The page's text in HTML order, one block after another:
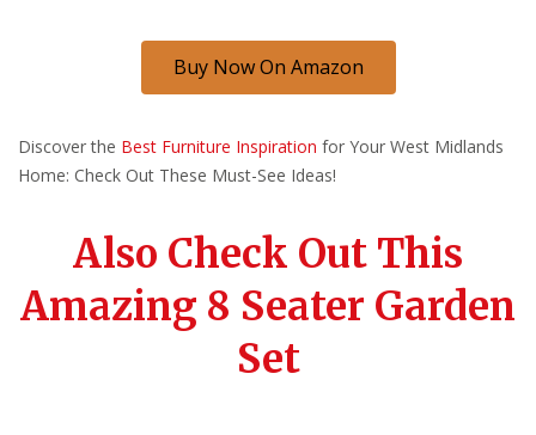
Buy Now On Amazon
Discover the Best Furniture Inspiration for Your West Midlands
Home: Check Out These Must-See Ideas!
Also Check Out This
Amazing 8 Seater Garden
Set